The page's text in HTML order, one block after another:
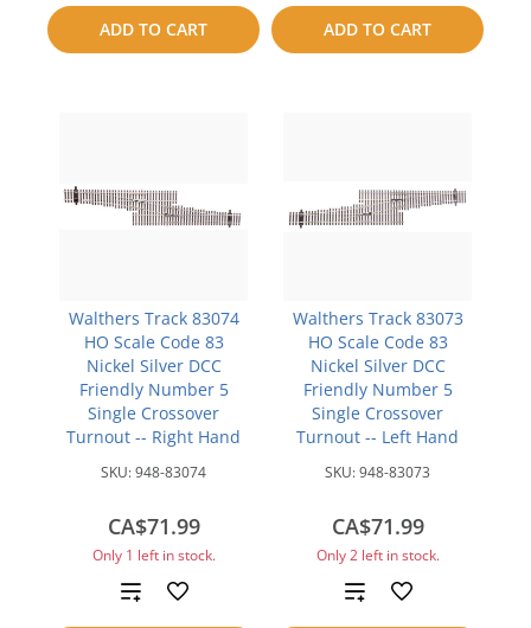
ADD TO CART ADD TO CART
to
compare
Walthers Track 83074
HO Scale Code 83
Nickel Silver DCC
Friendly Number 5
Single Crossover
Turnout -- Right Hand
SKU:948-83074
CA$71.99
Only 1 left in stock.
Add
Walthers Track 83073
HO Scale Code 83
Nickel Silver DCC
Friendly Number 5
Single Crossover
Turnout -- Left Hand
SKU:948-83073
CA$71.99
Only 2 left in stock.
Add